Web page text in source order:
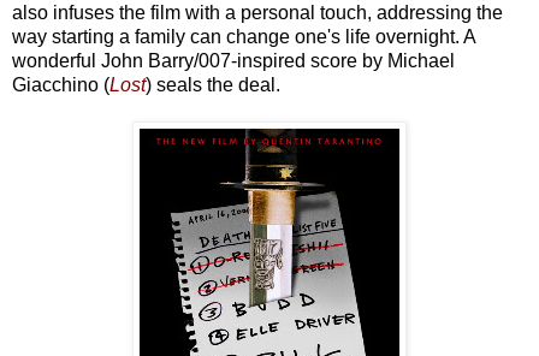
also infuses the film with a personal touch, addressing the
way starting a family can change one's life overnight. A
wonderful John Barry/007-inspired score by Michael
Giacchino (Lost) seals the deal.